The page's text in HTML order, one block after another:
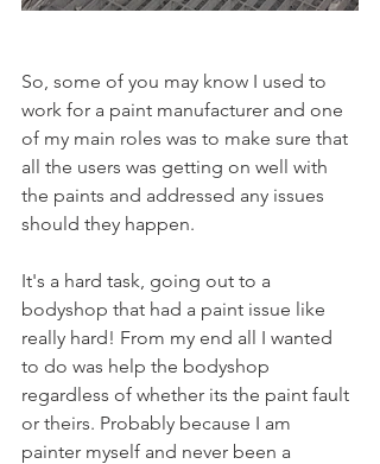
So, some of you may know I used to
work for a paint manufacturer and one
of my main roles was to make sure that
all the users was getting on well with
the paints and addressed any issues
should they happen.
It's a hard task, going out to a
bodyshop that had a paint issue like
really hard! From my end all I wanted
to do was help the bodyshop
regardless of whether its the paint fault
or theirs. Probably because I am
painter myself and never been a